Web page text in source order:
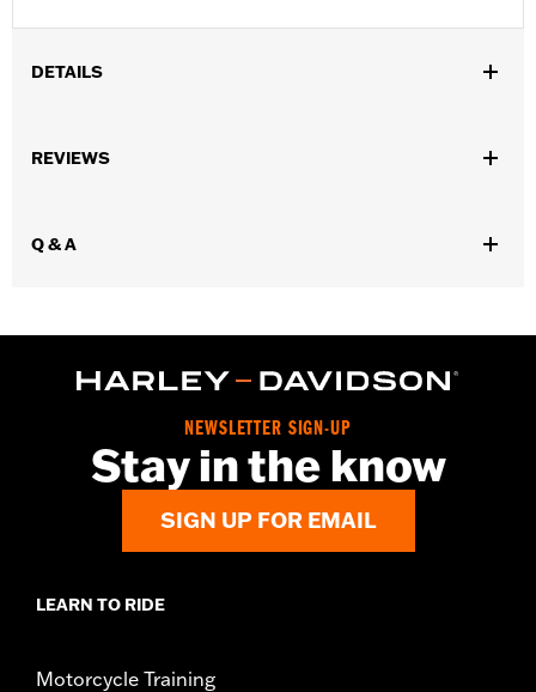
DETAILS
Installation Instructions
and 2 blade-style keys
"KEY SAFE" registration and replacement service is
provided by the lock manufacturer. Information is
included in the product packaging.
REVIEWS
Q & A
NEWSLETTER SIGN-UP
Stay in the know
SIGN UP FOR EMAIL
LEARN TO RIDE
Motorcycle Training